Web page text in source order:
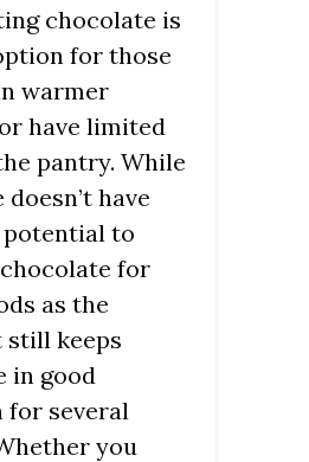
chocolate is
for those
warmer
have limited
pantry. While
have
potential to
for
as the
still keeps
in good
several
you